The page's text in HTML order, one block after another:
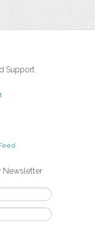
Support
Newsletter